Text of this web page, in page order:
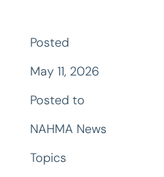
Posted
May 11, 2026
Posted to
NAHMA News
Topics